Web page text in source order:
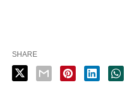
SHARE